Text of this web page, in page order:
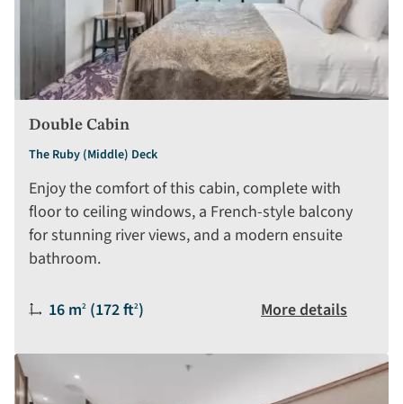
Double Cabin
The Ruby (Middle) Deck
Enjoy the comfort of this cabin, complete with
floor to ceiling windows, a French-style balcony
for stunning river views, and a modern ensuite
bathroom.
Size:
16 m2 (172 ft2) More details